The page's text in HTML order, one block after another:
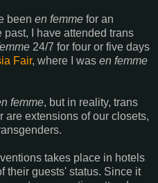
been en femme for an
I have attended trans
24/7 for four or five days
Fair, where I was en femme
femme, but in reality, trans
extensions of our closets,
takes place in hotels
their guests' status. Since it